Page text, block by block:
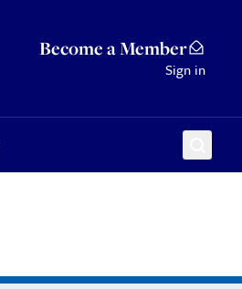
Become a Member
Sign in